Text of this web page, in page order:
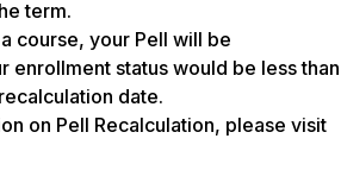
term.
course, your Pell will be
enrollment status would be less than
date.
on Pell Recalculation, please visit